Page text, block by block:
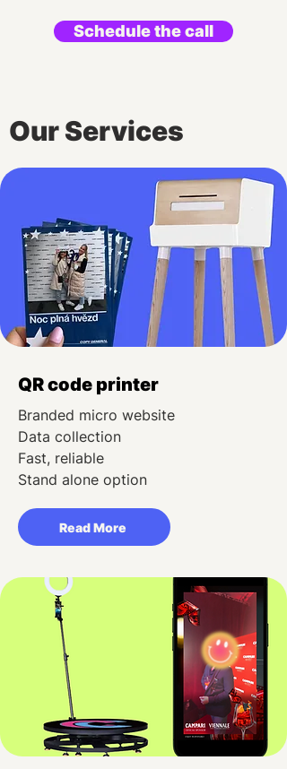
Schedule the call
Our Services
QR code printer
Branded micro website
Data collection
Fast, reliable
Stand alone option
Read More